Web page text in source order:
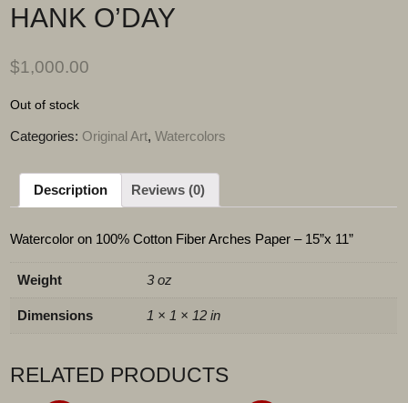
HANK O’DAY
$1,000.00
Out of stock
Categories: Original Art,Watercolors
Description Reviews (0)
Watercolor on 100% Cotton Fiber Arches Paper – 15”x 11”
Weight 3 oz
Dimensions 1 × 1 × 12 in
RELATED PRODUCTS